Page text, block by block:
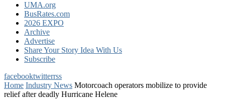
UMA.org
BusRates.com
2026 EXPO
Archive
Advertise
Share Your Story Idea With Us
Subscribe
facebooktwitterrss
Home Industry News Motorcoach operators mobilize to provide
relief after deadly Hurricane Helene